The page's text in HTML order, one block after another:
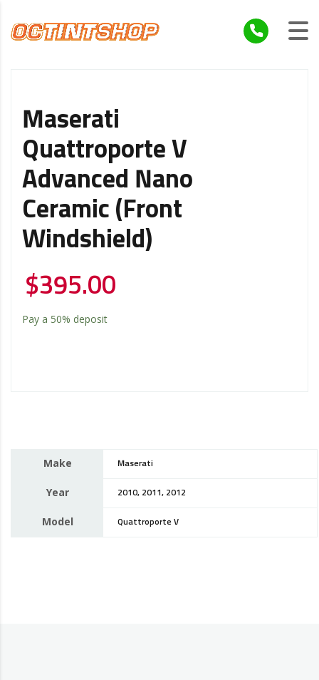
Maserati
Quattroporte V
Advanced Nano
Ceramic (Front
Windshield)
$395.00
Pay a 50% deposit
Make Maserati
Year 2010, 2011, 2012
Model Quattroporte V